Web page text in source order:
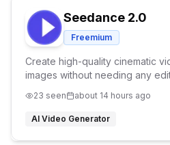
Seedance 2.0
Freemium
Create high-quality cinematic
images without needing any
23 seen about 14 hours ago
AI Video Generator